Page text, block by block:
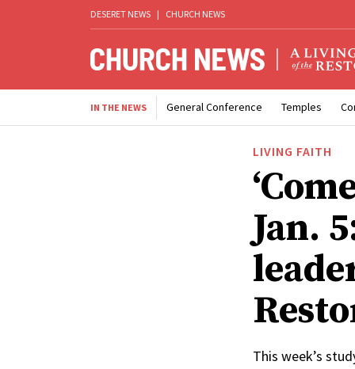
DESERET NEWS | CHURCH NEWS
IN THE NEWS General Conference Temples
LIVING FAITH
Jan.
This week’s